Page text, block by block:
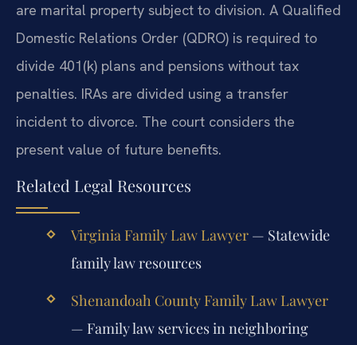
are marital property subject to division. A Qualified
Domestic Relations Order (QDRO) is required to
divide 401(k) plans and pensions without tax
penalties. IRAs are divided using a transfer
incident to divorce. The court considers the
present value of future benefits.
Related Legal Resources
Virginia Family Law Lawyer— Statewide
family law resources
Shenandoah County Family Law Lawyer
— Family law services in neighboring